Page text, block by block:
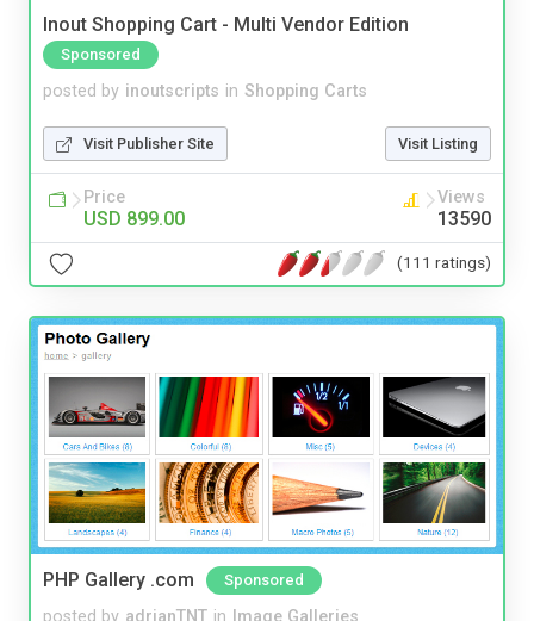
Inout Shopping Cart - Multi Vendor Edition
Sponsored
posted by inoutscripts in Shopping Carts
Visit Publisher Site Visit Listing
Price
USD 899.00
Views
13590
(111 ratings)
PHP Gallery .com Sponsored